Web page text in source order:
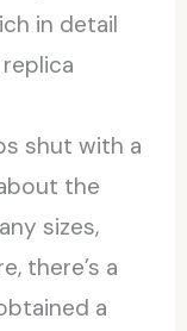
in detail
shut with a
the
sizes,
there’s a
a